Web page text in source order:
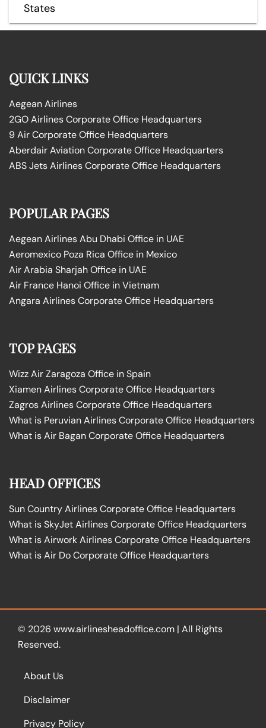
States
QUICK LINKS
Aegean Airlines
2GO Airlines Corporate Office Headquarters
9 Air Corporate Office Headquarters
Aberdair Aviation Corporate Office Headquarters
ABS Jets Airlines Corporate Office Headquarters
POPULAR PAGES
Aegean Airlines Abu Dhabi Office in UAE
Aeromexico Poza Rica Office in Mexico
Air Arabia Sharjah Office in UAE
Air France Hanoi Office in Vietnam
Angara Airlines Corporate Office Headquarters
TOP PAGES
Wizz Air Zaragoza Office in Spain
Xiamen Airlines Corporate Office Headquarters
Zagros Airlines Corporate Office Headquarters
What is Peruvian Airlines Corporate Office Headquarters
What is Air Bagan Corporate Office Headquarters
HEAD OFFICES
Sun Country Airlines Corporate Office Headquarters
What is SkyJet Airlines Corporate Office Headquarters
What is Airwork Airlines Corporate Office Headquarters
What is Air Do Corporate Office Headquarters
© 2026 www.airlinesheadoffice.com | All Rights
Reserved.
About Us
Disclaimer
Privacy Policy